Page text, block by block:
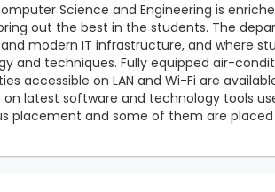
Science and Engineering is
out the best in the students. The
modern IT infrastructure, and where
and techniques. Fully equipped air-
accessible on LAN and Wi-Fi are
latest software and technology tools
placement and some of them are